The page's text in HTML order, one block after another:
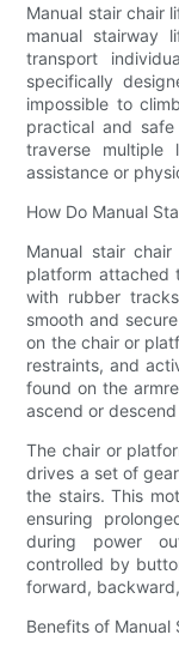
Manual stair chair
manual stairway
transport
specifically
impossible to
practical and
traverse
assistance or
How Do Manual
Manual stair
platform attached
with rubber
smooth and
on the chair or
restraints, and
found on the
ascend or
The chair or
drives a set of
the stairs. This
ensuring
during power
controlled by
forward,
Benefits of Manual